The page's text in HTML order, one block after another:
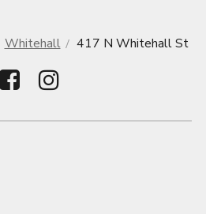
Whitehall 417 N Whitehall St